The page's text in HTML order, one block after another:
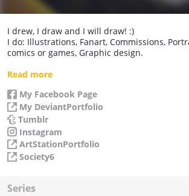
I drew, I draw and I will draw! :)
I do: Illustrations, Fanart, Commissions,
comics or games, Graphic design.
I have many ideas to be carried! I hope that
Read more
My Facebook Page
My DeviantPortfolio
Tumblr
Instagram
ArtStationPortfolio
Society6
Series